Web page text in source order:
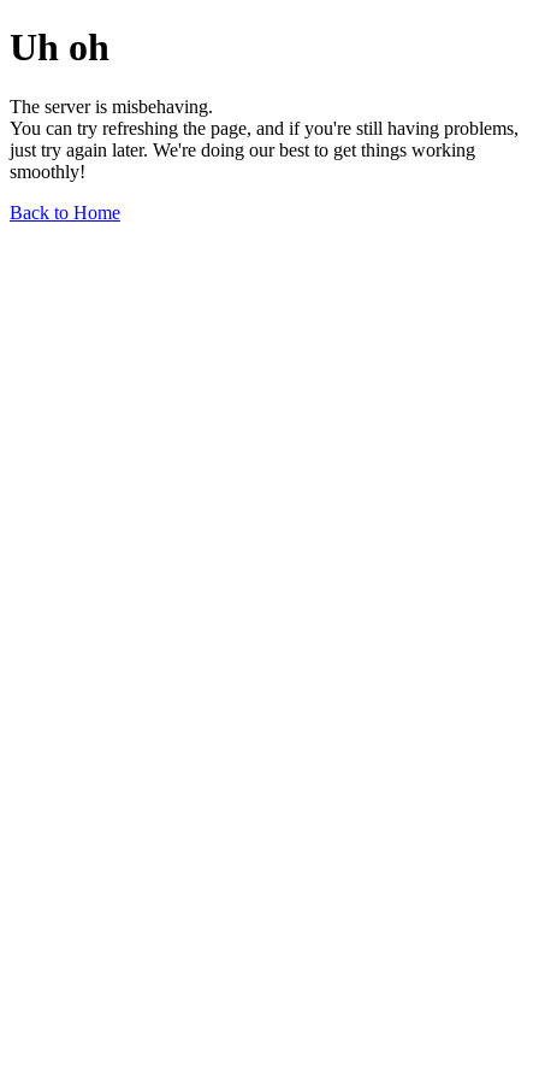
Uh oh
The server is misbehaving.
You can try refreshing the page, and if you're still having problems,
just try again later. We're doing our best to get things working
smoothly!
Back to Home